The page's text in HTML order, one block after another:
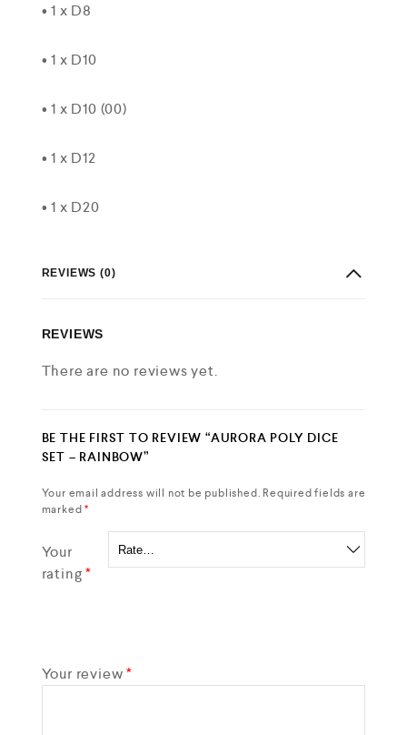
• 1 x D8
• 1 x D10
• 1 x D10 (00)
• 1 x D12
• 1 x D20
REVIEWS (0)
REVIEWS
There are no reviews yet.
BE THE FIRST TO REVIEW “AURORA POLY DICE
SET – RAINBOW”
Your email address will not be published. Required fields are
marked*
Your
rating*
Your review*